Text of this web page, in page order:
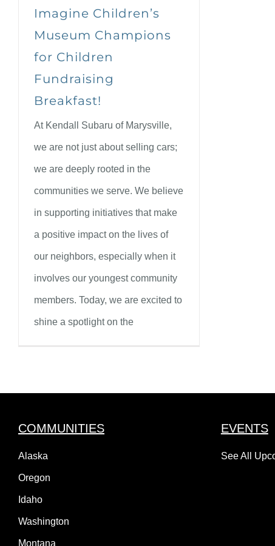
Imagine Children’s
Museum Champions
for Children
Fundraising
Breakfast!
At Kendall Subaru of Marysville,
we are not just about selling cars;
we are deeply rooted in the
communities we serve. We believe
in supporting initiatives that make
a positive impact on the lives of
our neighbors, especially when it
involves our youngest community
members. Today, we are excited to
shine a spotlight on the
COMMUNITIES
Alaska
Oregon
Idaho
Washington
Montana
EVENTS
See All